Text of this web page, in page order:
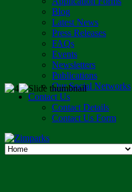
Blog
Latest News
Press Releases
FAQs
Events
Newsletters
Publications
Our Social Networks
Contact Us
Contact Details
Contact Us Form